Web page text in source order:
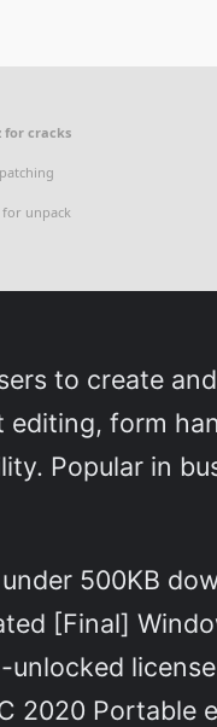
for cracks
for unpack
to create
form
Popular in
500KB
[Final]
unlocked
2020 Portable